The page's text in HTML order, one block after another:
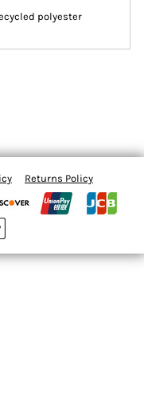
polyester
Returns Policy